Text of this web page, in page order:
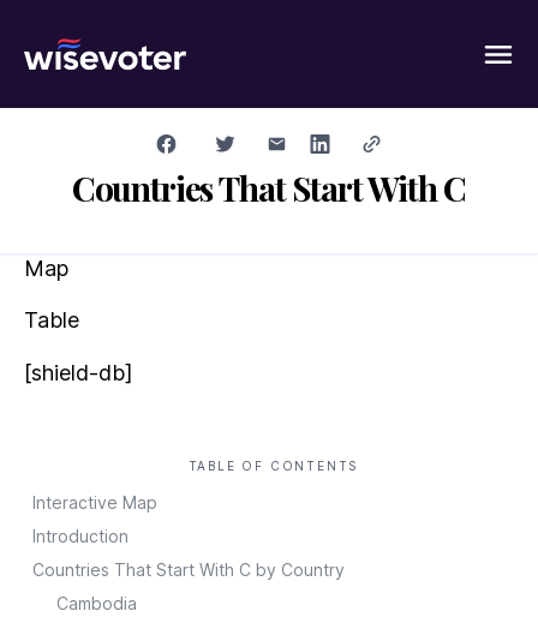
Countries That Start With C
Map
Table
[shield-db]
TABLE OF CONTENTS
Interactive Map
Introduction
Countries That Start With C by Country
Cambodia